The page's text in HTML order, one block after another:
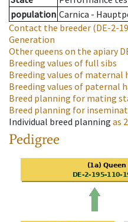
population Carnica -
Contact the breeder (DE-2-
Generation
Other queens on the apiary
Breeding values of full sibs
Breeding values of maternal
Breeding values of paternal
Breed planning for mating
Breed planning for
Individual breed planning as
Pedigree